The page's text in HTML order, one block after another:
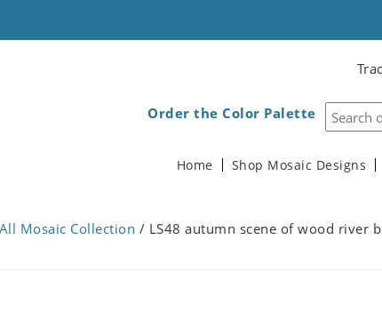
Order the Color Palette
Home Shop Mosaic Designs
All Mosaic Collection / LS48 autumn scene of wood river